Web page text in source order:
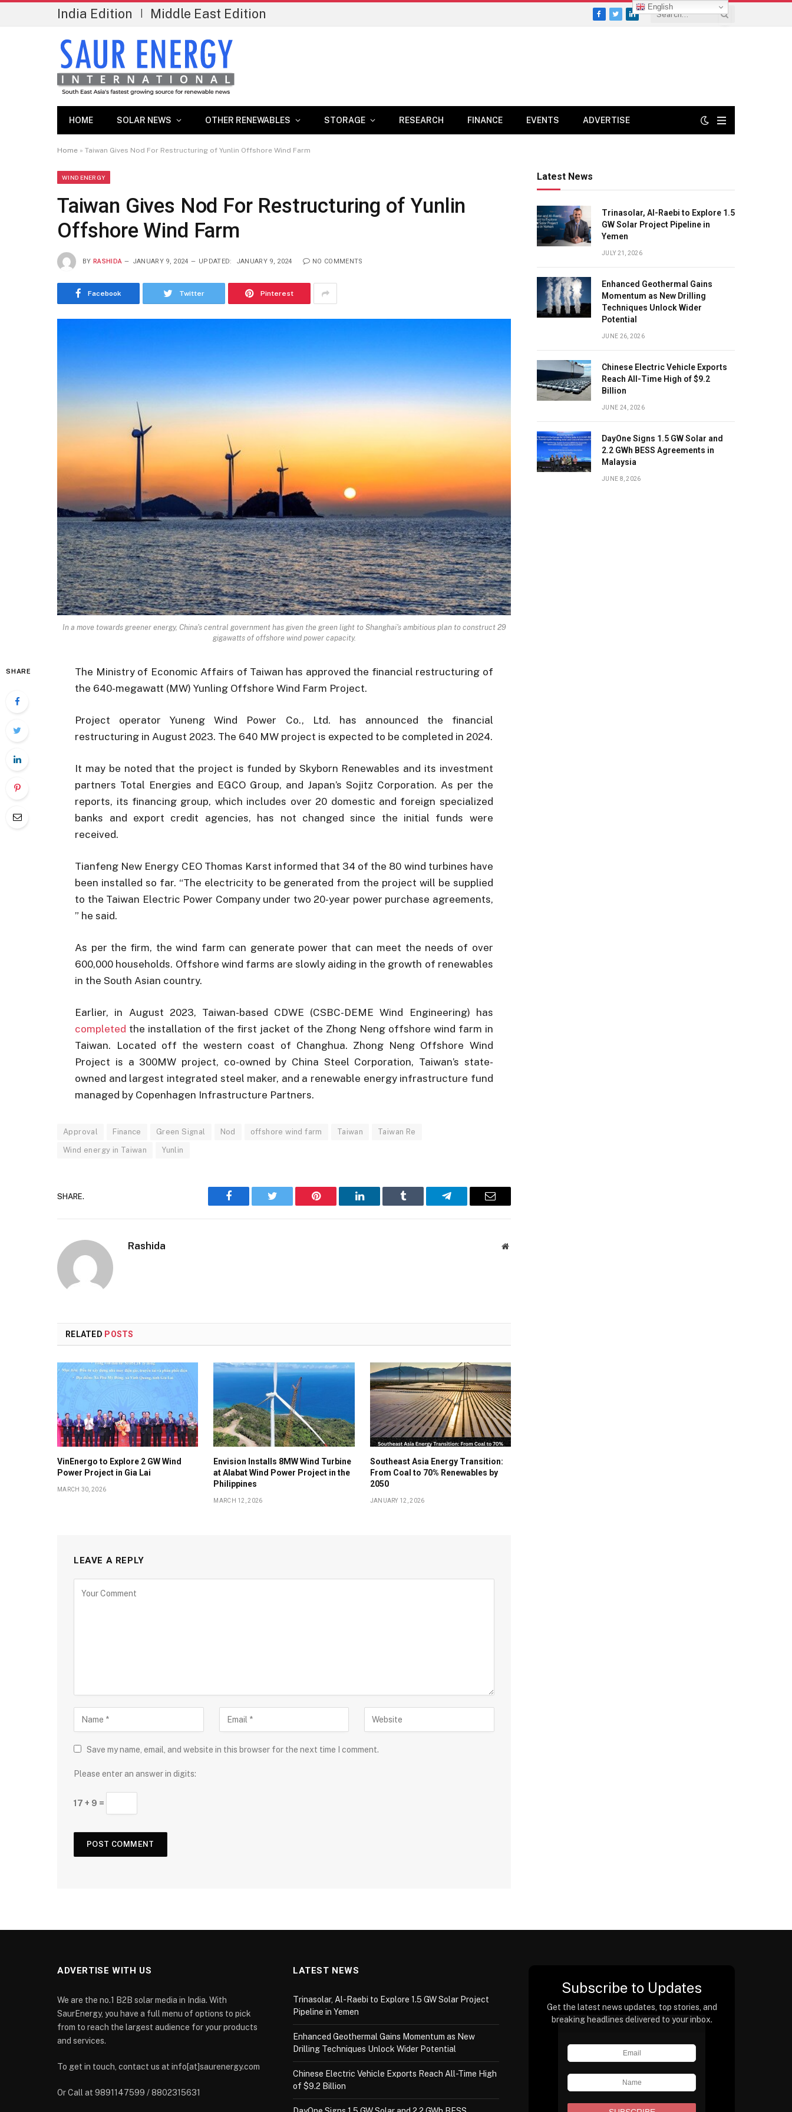
India Edition Middle East Edition Facebook
TwitterLinkedIn
HOME SOLAR NEWS OTHER RENEWABLES STORAGE RESEARCH FINANCE EVENTS ADVERTISE
Home » Taiwan Gives Nod For Restructuring of Yunlin Offshore Wind Farm
WIND ENERGY
Taiwan Gives Nod For Restructuring of Yunlin
Offshore Wind Farm
BY RASHIDA JANUARY 9, 2024 UPDATED: JANUARY 9, 2024 NO COMMENTS
Facebook Twitter Pinterest
In a move towards greener energy, China's central government has given the green light to Shanghai's ambitious plan to construct 29
gigawatts of offshore wind power capacity.
SHARE
The Ministry of Economic Affairs of Taiwan has approved the financial restructuring of
the 640-megawatt (MW) Yunling Offshore Wind Farm Project.
Project operator Yuneng Wind Power Co., Ltd. has announced the financial
restructuring in August 2023. The 640 MW project is expected to be completed in 2024.
It may be noted that the project is funded by Skyborn Renewables and its investment
partners Total Energies and EGCO Group, and Japan’s Sojitz Corporation. As per the
reports, its financing group, which includes over 20 domestic and foreign specialized
banks and export credit agencies, has not changed since the initial funds were
received.
Tianfeng New Energy CEO Thomas Karst informed that 34 of the 80 wind turbines have
been installed so far. “The electricity to be generated from the project will be supplied
to the Taiwan Electric Power Company under two 20-year power purchase agreements,
” he said.
As per the firm, the wind farm can generate power that can meet the needs of over
600,000 households. Offshore wind farms are slowly aiding in the growth of renewables
in the South Asian country.
Earlier, in August 2023, Taiwan-based CDWE (CSBC-DEME Wind Engineering) has
completed the installation of the first jacket of the Zhong Neng offshore wind farm in
Taiwan. Located off the western coast of Changhua. Zhong Neng Offshore Wind
Project is a 300MW project, co-owned by China Steel Corporation, Taiwan’s state-
owned and largest integrated steel maker, and a renewable energy infrastructure fund
managed by Copenhagen Infrastructure Partners.
Approval Finance Green Signal Nod offshore wind farm Taiwan Taiwan Re
Wind energy in Taiwan Yunlin
SHARE.
Facebook Twitter Pinterest LinkedIn Tumblr Telegram Email
Rashida Website
RELATED POSTS
VinEnergo to Explore 2 GW Wind
Power Project in Gia Lai
MARCH 30, 2026
Envision Installs 8MW Wind Turbine
at Alabat Wind Power Project in the
Philippines
MARCH 12, 2026
Southeast Asia Energy Transition:
From Coal to 70% Renewables by
2050
JANUARY 12, 2026
LEAVE A REPLY
Save my name, email, and website in this browser for the next time I comment.
Please enter an answer in digits:
17 + 9 =
Latest News
Trinasolar, Al-Raebi to Explore 1.5
GW Solar Project Pipeline in
Yemen
JULY 21, 2026
Enhanced Geothermal Gains
Momentum as New Drilling
Techniques Unlock Wider
Potential
JUNE 26, 2026
Chinese Electric Vehicle Exports
Reach All-Time High of $9.2
Billion
JUNE 24, 2026
DayOne Signs 1.5 GW Solar and
2.2 GWh BESS Agreements in
Malaysia
JUNE 8, 2026
ADVERTISE WITH US
We are the no.1 B2B solar media in India. With
SaurEnergy, you have a full menu of options to pick
from to reach the largest audience for your products
and services.
To get in touch, contact us at info[at]saurenergy.com
Or Call at 9891147599 / 8802315631
LATEST NEWS
Trinasolar, Al-Raebi to Explore 1.5 GW Solar Project
Pipeline in Yemen
Enhanced Geothermal Gains Momentum as New
Drilling Techniques Unlock Wider Potential
Chinese Electric Vehicle Exports Reach All-Time High
of $9.2 Billion
Subscribe to Updates
Get the latest news updates, top stories, and
breaking headlines delivered to your inbox.
English